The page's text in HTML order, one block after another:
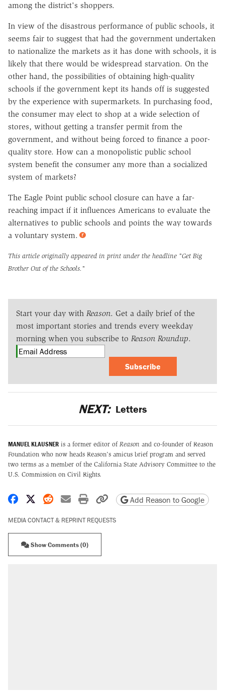
among the district's shoppers.
In view of the disastrous performance of public schools, it
seems fair to suggest that had the government undertaken
to nationalize the markets as it has done with schools, it is
likely that there would be widespread starvation. On the
other hand, the possibilities of obtaining high-quality
schools if the government kept its hands off is suggested
by the experience with supermarkets. In purchasing food,
the consumer may elect to shop at a wide selection of
stores, without getting a transfer permit from the
government, and without being forced to finance a poor-
quality store. How can a monopolistic public school
system benefit the consumer any more than a socialized
system of markets?
The Eagle Point public school closure can have a far-
reaching impact if it influences Americans to evaluate the
alternatives to public schools and points the way towards
a voluntary system.
This article originally appeared in print under the headline "Get Big
Brother Out of the Schools."
Start your day with Reason. Get a daily brief of the
most important stories and trends every weekday
morning when you subscribe to Reason Roundup.
Subscribe
NEXT: Letters
MANUEL KLAUSNER is a former editor of Reason and co-founder of Reason
Foundation who now heads Reason's amicus brief program and served
two terms as a member of the California State Advisory Committee to the
U.S. Commission on Civil Rights.
Share on Facebook
Share on X
Share on Reddit
Share by email
Print friendly version
Copy page URL
Add Reason to Google
MEDIA CONTACT & REPRINT REQUESTS
Show Comments (0)